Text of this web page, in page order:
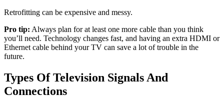
Retrofitting can be expensive and messy.
Pro tip: Always plan for at least one more cable than you think
you’ll need. Technology changes fast, and having an extra HDMI or
Ethernet cable behind your TV can save a lot of trouble in the
future.
Types Of Television Signals And
Connections